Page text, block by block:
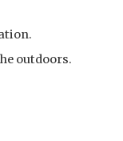
outdoors.